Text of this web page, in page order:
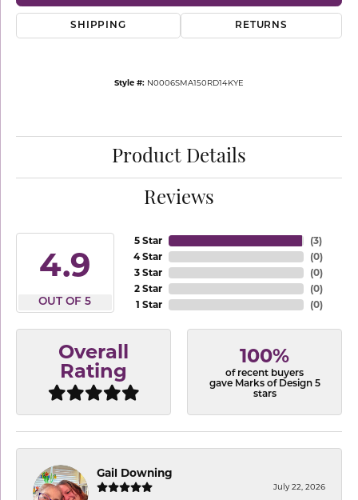
SHIPPING RETURNS
Style #: N0006SMA150RD14KYE
Product Details
Reviews
4.9
OUT OF 5
5 Star
4 Star
3 Star
2 Star
1 Star
(3)
(0)
(0)
(0)
(0)
Overall
Rating
100%
of recent buyers
gave Marks of Design 5
stars
Gail Downing
July 22, 2026